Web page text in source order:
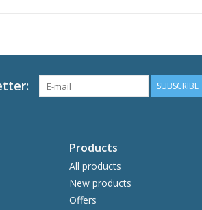
SUBSCRIBE
Products
All products
New products
Offers